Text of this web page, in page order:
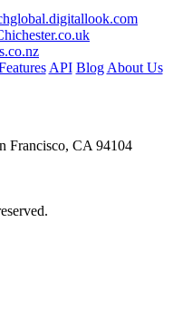
API Blog About Us
Francisco, CA 94104